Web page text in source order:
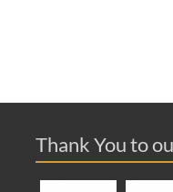
Thank You to